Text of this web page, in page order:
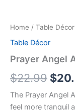
Home / Table Décor
Table Décor
Prayer Angel
$22.99 $
The Prayer Angel
feel more tranquil